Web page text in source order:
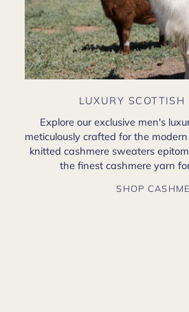
LUXURY SCOTTISH
Explore our exclusive men's
meticulously crafted for the
knitted cashmere sweaters
the finest cashmere yarn
SHOP